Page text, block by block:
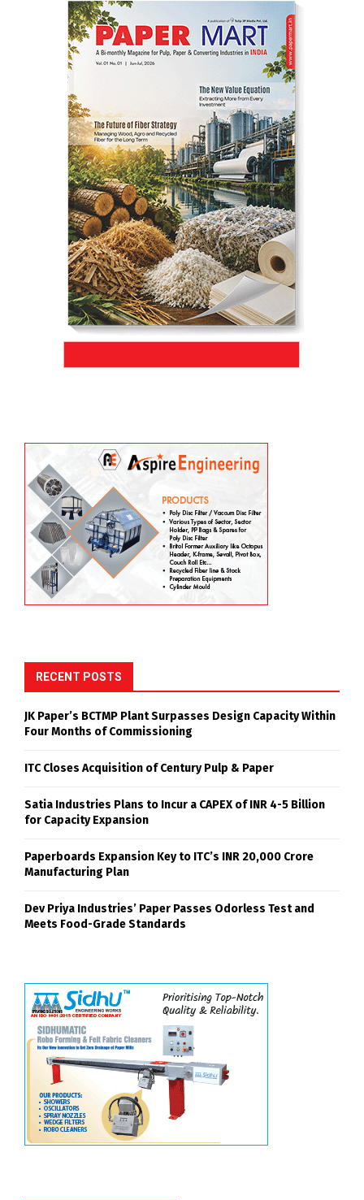
RECENT POSTS
JK Paper’s BCTMP Plant Surpasses Design Capacity Within
Four Months of Commissioning
ITC Closes Acquisition of Century Pulp & Paper
Satia Industries Plans to Incur a CAPEX of INR 4-5 Billion
for Capacity Expansion
Paperboards Expansion Key to ITC’s INR 20,000 Crore
Manufacturing Plan
Dev Priya Industries’ Paper Passes Odorless Test and
Meets Food-Grade Standards